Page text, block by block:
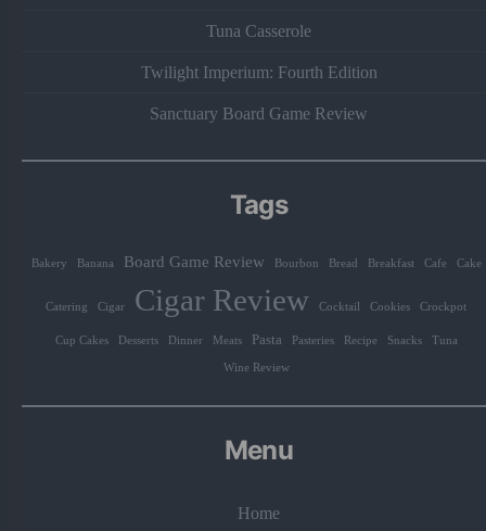
Tuna Casserole
Twilight Imperium: Fourth Edition
Sanctuary Board Game Review
Tags
Bakery Banana Board Game Review Bourbon Bread Breakfast Cafe Cake
Catering Cigar Cigar Review Cocktail Cookies Crockpot
Cup Cakes Desserts Dinner Meats Pasta Pasteries Recipe Snacks Tuna
Wine Review
Menu
Home